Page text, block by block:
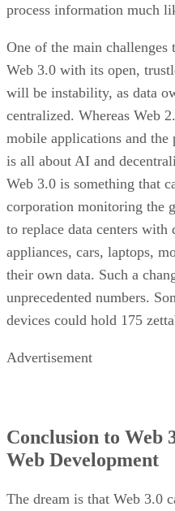
process information much
One of the main
Web 3.0 with its open,
will be instability, as data
centralized. Whereas Web
mobile applications and
is all about AI and
Web 3.0 is something that
corporation monitoring the
to replace data centers
appliances, cars, laptops,
their own data. Such a
unprecedented numbers.
devices could hold 175
Advertisement
Conclusion to Web
Web Development
The dream is that Web 3.0